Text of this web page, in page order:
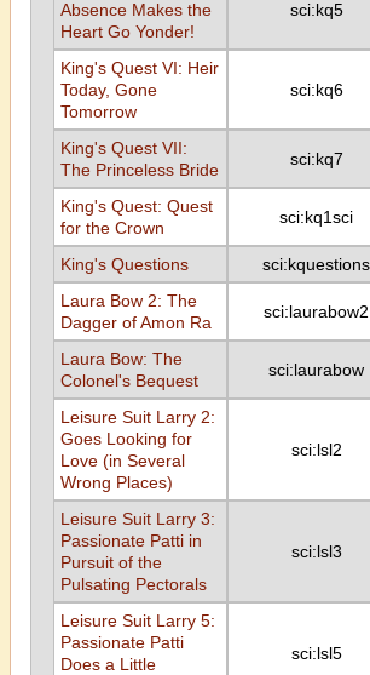
Absence Makes the
Heart Go Yonder!
sci:kq5
King's Quest VI: Heir
Today, Gone
Tomorrow
sci:kq6
King's Quest VII:
The Princeless Bride
sci:kq7
King's Quest: Quest
for the Crown
sci:kq1sci
King's Questions sci:kquestions
Laura Bow 2: The
Dagger of Amon Ra
sci:laurabow2
Laura Bow: The
Colonel's Bequest
sci:laurabow
Leisure Suit Larry 2:
Goes Looking for
Love (in Several
Wrong Places)
sci:lsl2
Leisure Suit Larry 3:
Passionate Patti in
Pursuit of the
Pulsating Pectorals
sci:lsl3
Leisure Suit Larry 5:
Passionate Patti
Does a Little
sci:lsl5